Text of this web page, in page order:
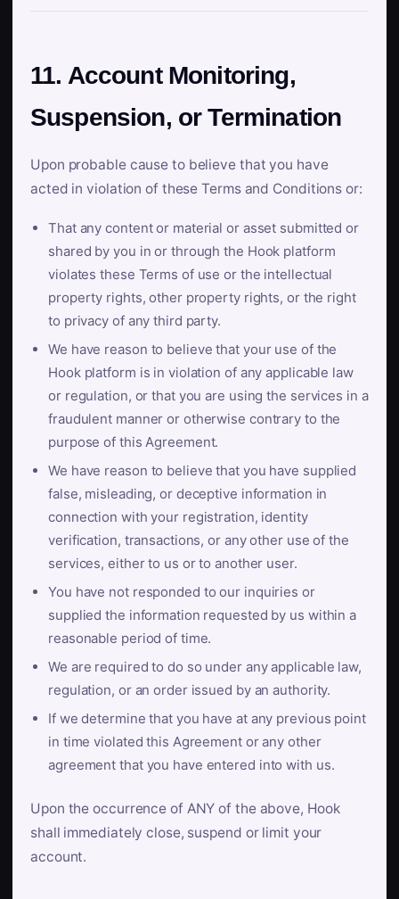
11. Account Monitoring,
Suspension, or Termination
Upon probable cause to believe that you have
acted in violation of these Terms and Conditions or:
That any content or material or asset submitted or
shared by you in or through the Hook platform
violates these Terms of use or the intellectual
property rights, other property rights, or the right
to privacy of any third party.
We have reason to believe that your use of the
Hook platform is in violation of any applicable law
or regulation, or that you are using the services in a
fraudulent manner or otherwise contrary to the
purpose of this Agreement.
We have reason to believe that you have supplied
false, misleading, or deceptive information in
connection with your registration, identity
verification, transactions, or any other use of the
services, either to us or to another user.
You have not responded to our inquiries or
supplied the information requested by us within a
reasonable period of time.
We are required to do so under any applicable law,
regulation, or an order issued by an authority.
If we determine that you have at any previous point
in time violated this Agreement or any other
agreement that you have entered into with us.
Upon the occurrence of ANY of the above, Hook
shall immediately close, suspend or limit your
account.